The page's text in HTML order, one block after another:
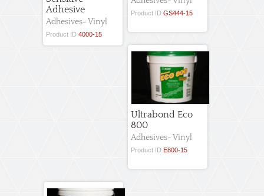
Adhesive
Adhesives- Vinyl
Product ID 4000-15
Product ID GS444-15
Ultrabond Eco
800
Adhesives- Vinyl
Product ID E800-15